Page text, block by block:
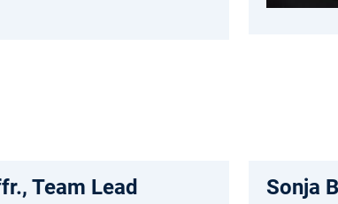
Team Lead Sonja